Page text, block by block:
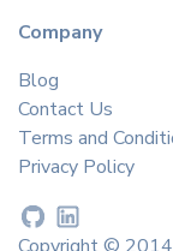
Company
Blog
Contact Us
Terms and
Privacy Policy